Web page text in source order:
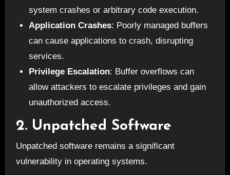
system crashes or arbitrary code execution.
Application Crashes: Poorly managed buffers
can cause applications to crash, disrupting
services.
Privilege Escalation: Buffer overflows can
allow attackers to escalate privileges and gain
unauthorized access.
2. Unpatched Software
Unpatched software remains a significant
vulnerability in operating systems.